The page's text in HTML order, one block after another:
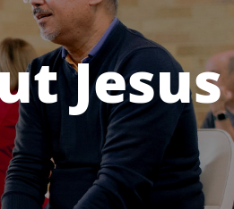
Jesus